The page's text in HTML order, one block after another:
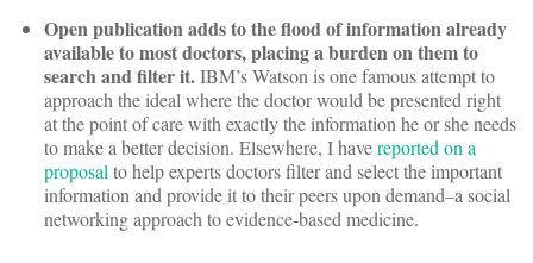
Open publication adds to the flood of information already
available to most doctors, placing a burden on them to
search and filter it.IBM’s Watson is one famous attempt to
approach the ideal where the doctor would be presented right
at the point of care with exactly the information he or she needs
to make a better decision. Elsewhere, I havereported on a
proposal to help experts doctors filter and select the important
information and provide it to their peers upon demand–a social
networking approach to evidence-based medicine.